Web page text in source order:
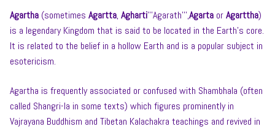
Agartha (sometimes Agartta, Agharti’’’Agarath’’’,Agarta orAgarttha)
is a legendary Kingdom that is said to be located in the Earth’s core.
It is related to the belief in a hollow Earth and is a popular subject in
esotericism.
Agartha is frequently associated or confused with Shambhala (often
called Shangri-la in some texts) which figures prominently in
Vajrayana Buddhism and Tibetan Kalachakra teachings and revived in